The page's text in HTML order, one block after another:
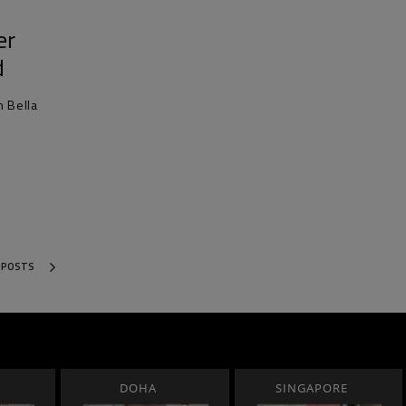
Bella
POSTS
DOHA SINGAPORE